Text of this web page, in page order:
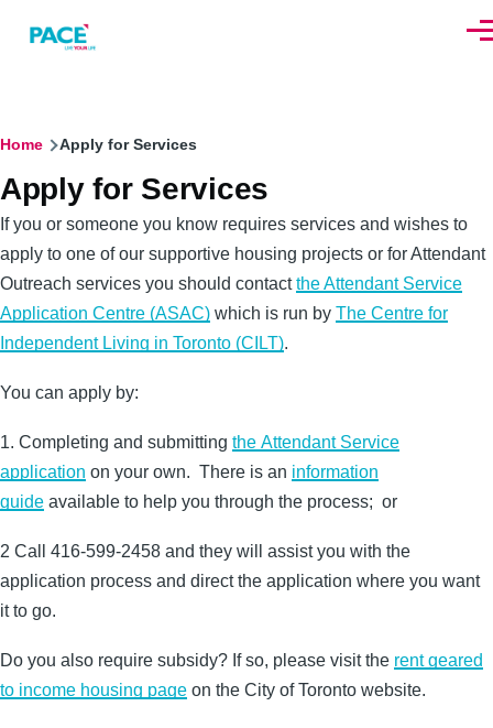
Breadcrumb
Home Apply for Services
Apply for Services
If you or someone you know requires services and wishes to
apply to one of our supportive housing projects or for Attendant
Outreach services you should contactthe Attendant Service
Application Centre (ASAC) which is run by The Centre for
Independent Living in Toronto (CILT).
You can apply by:
1. Completing and submitting the Attendant Service
application on your own. There is an information
guide available to help you through the process; or
2 Call 416-599-2458 and they will assist you with the
application process and direct the application where you want
it to go.
Do you also require subsidy? If so, please visit the rent geared
to income housing page on the City of Toronto website.